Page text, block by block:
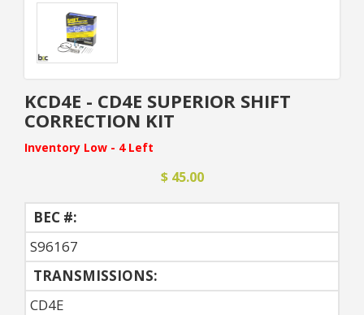
KCD4E - CD4E SUPERIOR SHIFT
CORRECTION KIT
Inventory Low - 4 Left
$ 45.00
BEC #:
S96167
TRANSMISSIONS:
CD4E